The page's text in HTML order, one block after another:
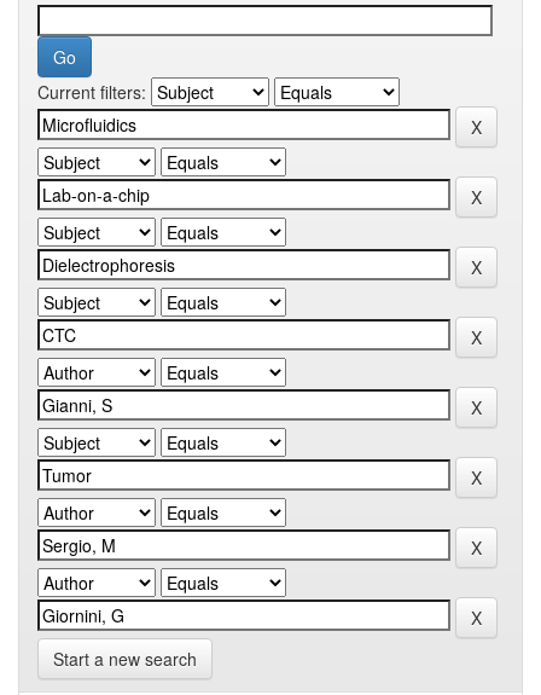
Current filters:
Start a new search